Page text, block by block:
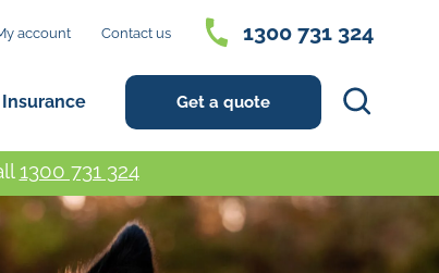
1300 731 324
account Contact us 1300 731 324
Get a quote